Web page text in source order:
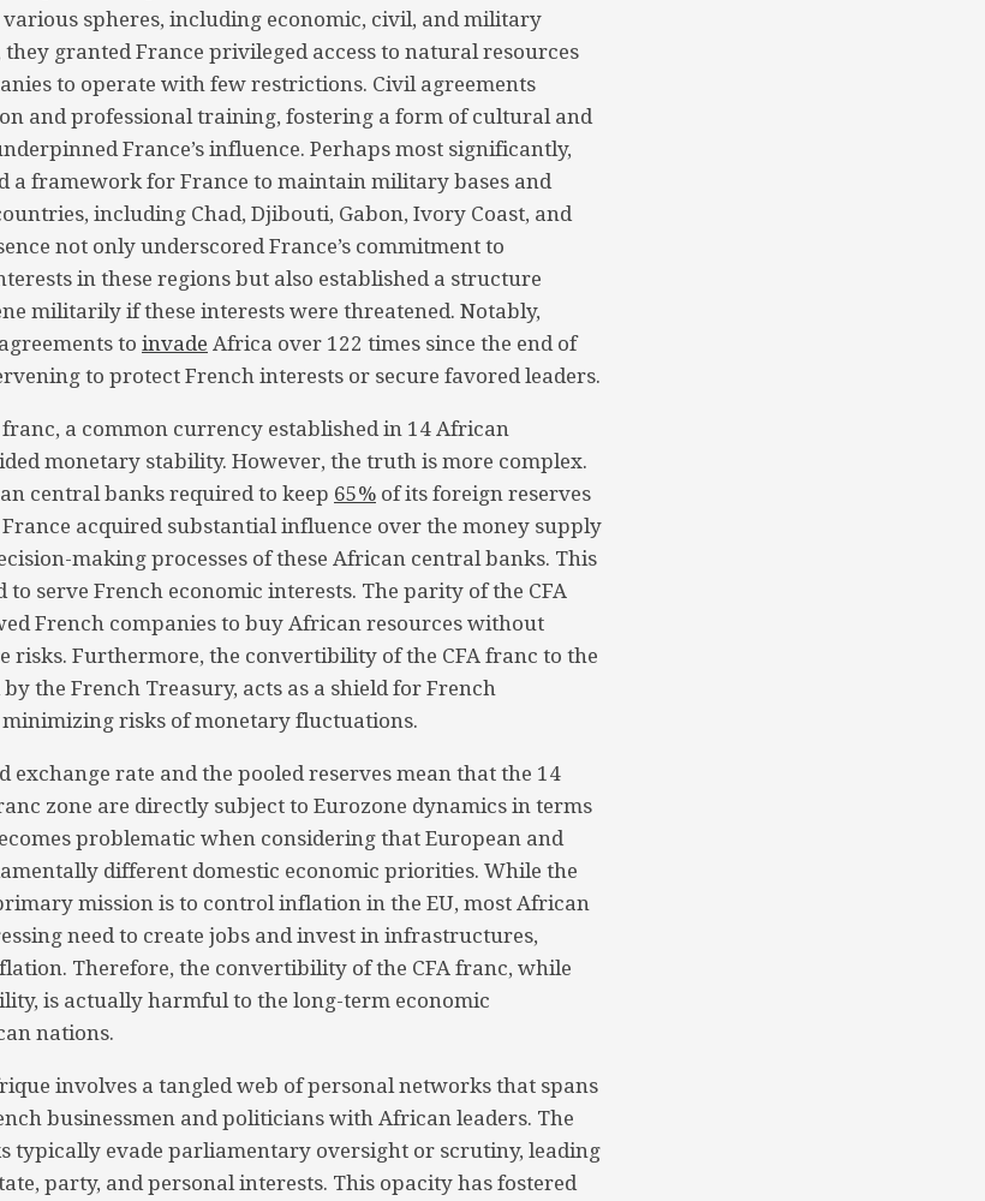
various spheres, including economic, civil, and military
they granted France privileged access to natural resources
to operate with few restrictions. Civil agreements
and professional training, fostering a form of cultural and
France’s influence. Perhaps most significantly,
a framework for France to maintain military bases and
including Chad, Djibouti, Gabon, Ivory Coast, and
not only underscored France’s commitment to
in these regions but also established a structure
militarily if these interests were threatened. Notably,
to invade Africa over 122 times since the end of
to protect French interests or secure favored leaders.
franc, a common currency established in 14 African
monetary stability. However, the truth is more complex.
central banks required to keep 65% of its foreign reserves
acquired substantial influence over the money supply
making processes of these African central banks. This
to serve French economic interests. The parity of the CFA
French companies to buy African resources without
risks. Furthermore, the convertibility of the CFA franc to the
the French Treasury, acts as a shield for French
risks of monetary fluctuations.
rate and the pooled reserves mean that the 14
zone are directly subject to Eurozone dynamics in terms
problematic when considering that European and
different domestic economic priorities. While the
mission is to control inflation in the EU, most African
need to create jobs and invest in infrastructures,
Therefore, the convertibility of the CFA franc, while
is actually harmful to the long-term economic
nations.
involves a tangled web of personal networks that spans
businessmen and politicians with African leaders. The
typically evade parliamentary oversight or scrutiny, leading
party, and personal interests. This opacity has fostered